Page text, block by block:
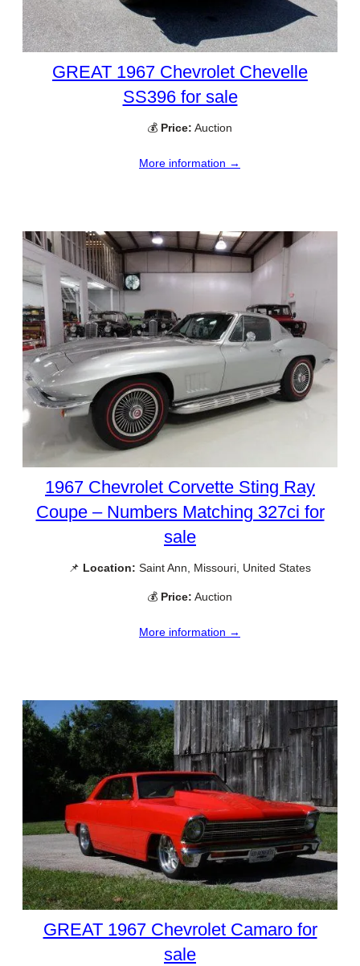
GREAT 1967 Chevrolet Chevelle
SS396 for sale
💰 Price: Auction
More information →
1967 Chevrolet Corvette Sting Ray
Coupe – Numbers Matching 327ci for
sale
📌 Location: Saint Ann, Missouri, United States
💰 Price: Auction
More information →
GREAT 1967 Chevrolet Camaro for
sale